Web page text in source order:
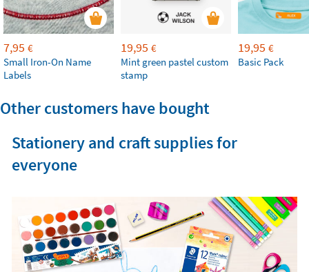
7,95 €
Small Iron-On Name
Labels
19,95 €
Mint green pastel custom
stamp
19,95 €
Basic Pack
Other customers have bought
Stationery and craft supplies for
everyone